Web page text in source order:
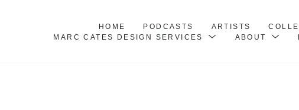
HOME PODCASTS ARTISTS
MARC CATES DESIGN SERVICES
ABOUT